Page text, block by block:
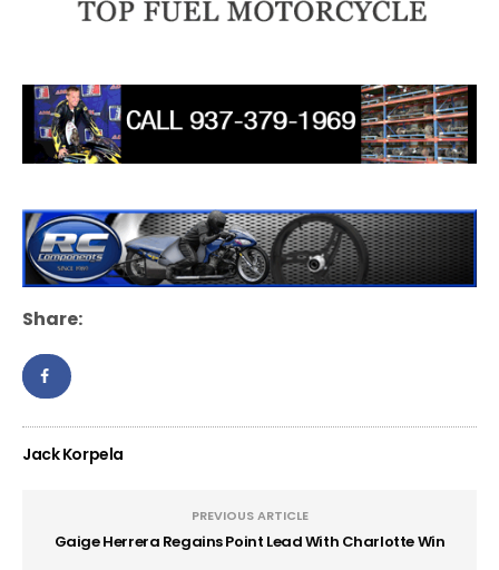
Share:
Jack Korpela
PREVIOUS ARTICLE
Gaige Herrera Regains Point Lead With Charlotte Win